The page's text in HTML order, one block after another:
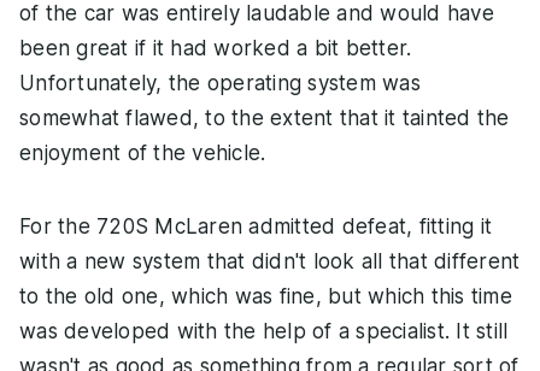
of the car was entirely laudable and would have
been great if it had worked a bit better.
Unfortunately, the operating system was
somewhat flawed, to the extent that it tainted the
enjoyment of the vehicle.
For the 720S McLaren admitted defeat, fitting it
with a new system that didn't look all that different
to the old one, which was fine, but which this time
was developed with the help of a specialist. It still